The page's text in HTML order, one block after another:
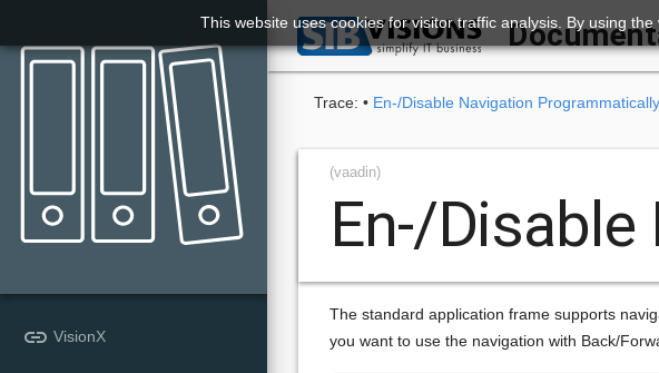
link VisionX
Trace: • En-/Disable Navigation Programmatically
(vaadin)
En-/
The standard application frame supports
you want to use the navigation with Back/
This website uses cookies for visitor traffic analysis. By using